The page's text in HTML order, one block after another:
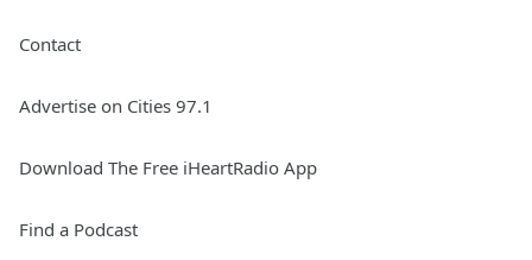
Contact
Advertise on Cities 97.1
Download The Free iHeartRadio App
Find a Podcast